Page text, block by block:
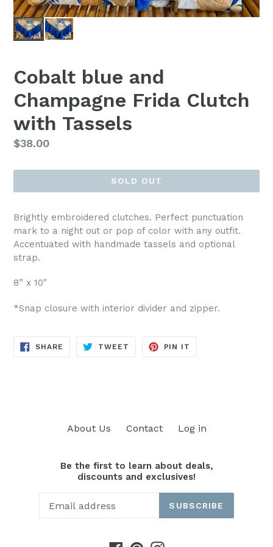
Cobalt blue and
Champagne Frida Clutch
with Tassels
Regular
$38.00
SOLD OUT
Brightly embroidered clutches. Perfect punctuation
mark to a night out or pop of color with any outfit.
Accentuated with handmade tassels and optional
strap.
8” x 10"
*Snap closure with interior divider and zipper.
SHARE SHARE
TWEET TWEET
PIN IT
About Us Contact Log in
Be the first to learn about deals,
discounts and exclusives!
SUBSCRIBE